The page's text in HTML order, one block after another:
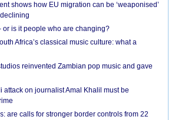
shows how EU migration can be ‘weaponised’
or is it people who are changing?
Africa’s classical music culture: what a
reinvented Zambian pop music and gave
attack on journalist Amal Khalil must be
are calls for stronger border controls from 22